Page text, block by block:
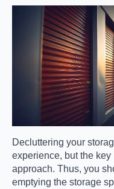
Decluttering your
experience, but the
approach. Thus, you
emptying the storage